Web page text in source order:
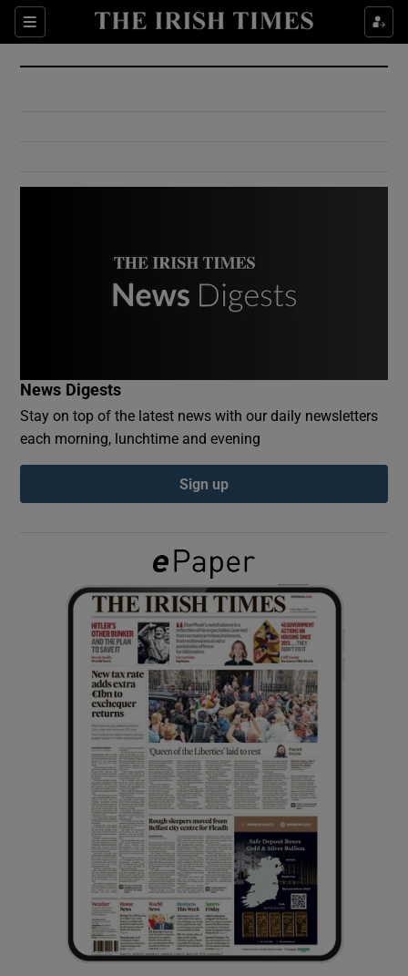
Sections
Show Culture sub sections
Show Environment sub sections
Show Podcasts sub sections
Show Gaeilge sub sections
Show History sub sections
Show Sponsored sub sections
News Digests
Stay on top of the latest news with our daily newsletters
each morning, lunchtime and evening
Sign up